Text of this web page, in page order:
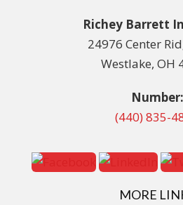
Richey Barrett
24976 Center
Westlake, OH
Number:
(440) 835-
MORE